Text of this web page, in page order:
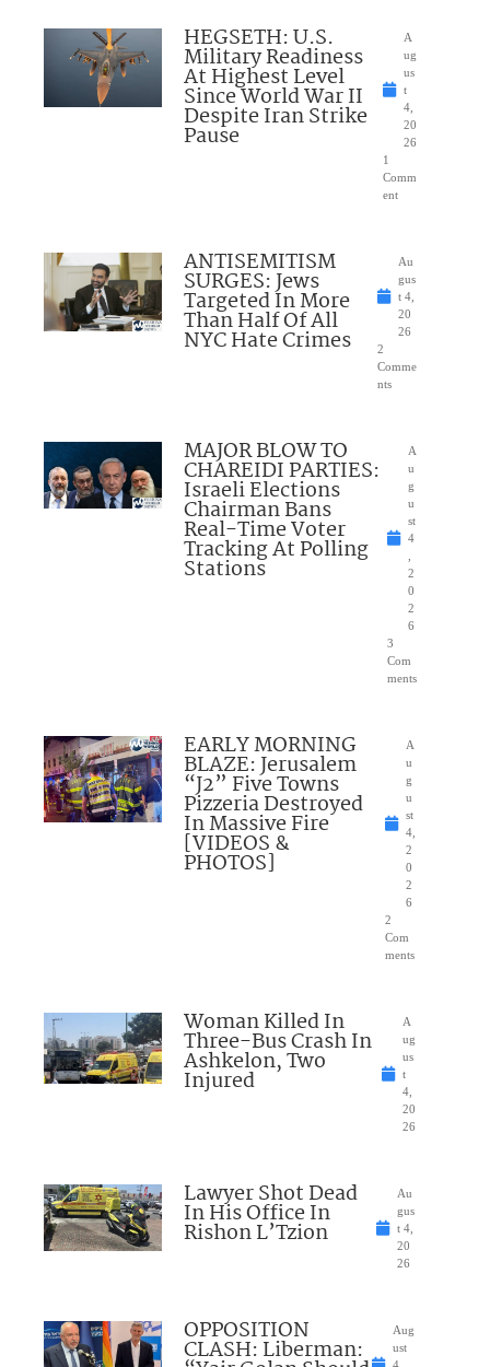
HEGSETH: U.S.
Military Readiness
At Highest Level
Since World War II
Despite Iran Strike
Pause
A
ug
us
t
4,
20
26
1
Comm
ent
ANTISEMITISM
SURGES: Jews
Targeted In More
Than Half Of All
NYC Hate Crimes
Au
gus
t 4,
20
26
2
Comme
nts
MAJOR BLOW TO
CHAREIDI PARTIES:
Israeli Elections
Chairman Bans
Real-Time Voter
Tracking At Polling
Stations
A
u
g
u
st
4
,
2
0
2
6
3
Com
ments
EARLY MORNING
BLAZE: Jerusalem
“J2” Five Towns
Pizzeria Destroyed
In Massive Fire
[VIDEOS &
PHOTOS]
A
u
g
u
st
4,
2
0
2
6
2
Com
ments
Woman Killed In
Three-Bus Crash In
Ashkelon, Two
Injured
A
ug
us
t
4,
20
26
Lawyer Shot Dead
In His Office In
Rishon L’Tzion
Au
gus
t 4,
20
26
OPPOSITION
CLASH: Liberman:
Aug
ust